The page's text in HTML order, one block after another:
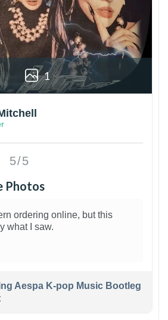
1
5/5
Photos
ordering online, but this
what I saw.
Aespa K-pop Music Bootleg